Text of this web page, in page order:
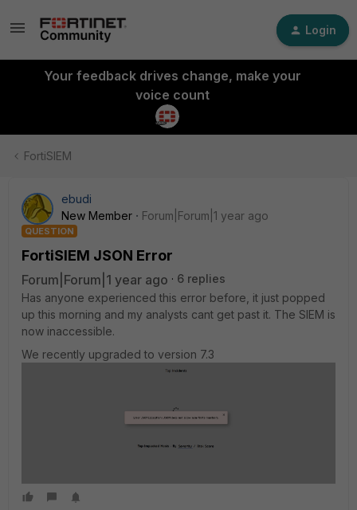
Login
Your feedback drives change, make your
voice count
FortiSIEM
ebudi
New Member
Forum|Forum|1 year ago
QUESTION
FortiSIEM JSON Error
Forum|Forum|1 year ago
6 replies
Has anyone experienced this error before, it just popped
up this morning and my analysts cant get past it. The SIEM is
now inaccessible.
We recently upgraded to version 7.3